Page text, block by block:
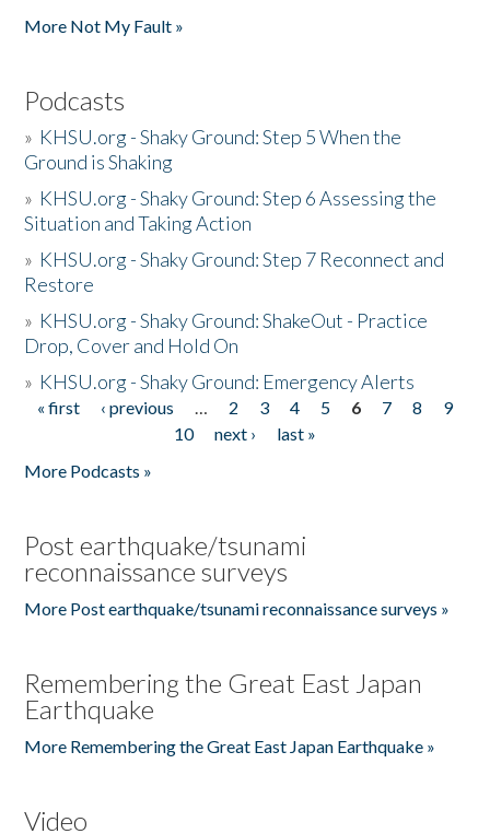
More Not My Fault »
Podcasts
» KHSU.org - Shaky Ground: Step 5 When the
Ground is Shaking
» KHSU.org - Shaky Ground: Step 6 Assessing the
Situation and Taking Action
» KHSU.org - Shaky Ground: Step 7 Reconnect and
Restore
» KHSU.org - Shaky Ground: ShakeOut - Practice
Drop, Cover and Hold On
» KHSU.org - Shaky Ground: Emergency Alerts
Pages
« first ‹ previous … 2 3 4 5 6 7 8
9
10
next ›
last »
More Podcasts »
Post earthquake/tsunami
reconnaissance surveys
More Post earthquake/tsunami reconnaissance surveys »
Remembering the Great East Japan
Earthquake
More Remembering the Great East Japan Earthquake »
Video